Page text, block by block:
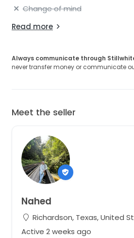
Change of mind
Read more
Always communicate through
never transfer money or communicate
Meet the seller
Nahed
Richardson, Texas, United
Active 2 weeks ago